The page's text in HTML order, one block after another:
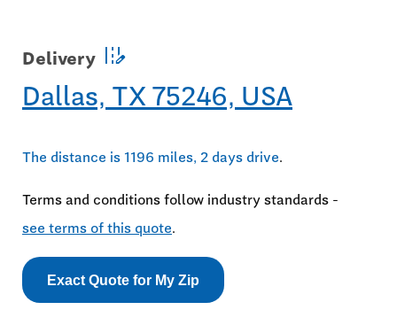
Delivery edit_road
Dallas, TX 75246, USA
The distance is 1196 miles, 2 days drive.
Terms and conditions follow industry standards -
see terms of this quote.
Exact Quote for My Zip